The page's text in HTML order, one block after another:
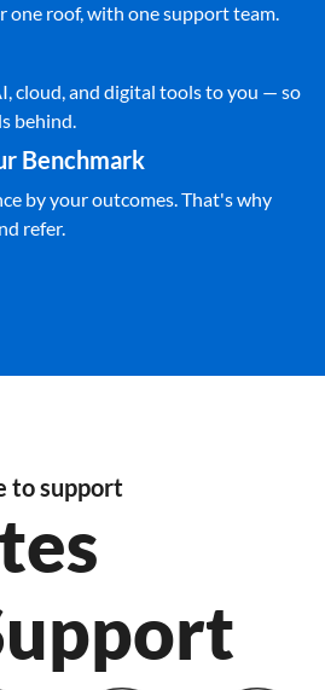
one roof, with one support team.
cloud, and digital tools to you — so
behind.
Benchmark
by your outcomes. That's why
refer.
to support